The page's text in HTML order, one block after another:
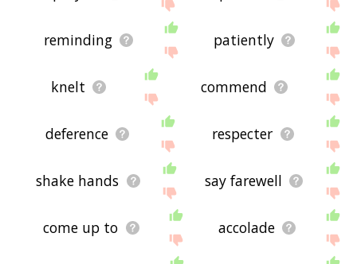
reminding patiently
knelt commend
deference respecter
shake hands say farewell
come up to accolade